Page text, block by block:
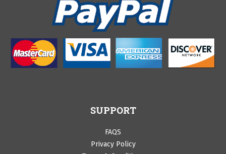
SUPPORT
FAQS
Privacy Policy